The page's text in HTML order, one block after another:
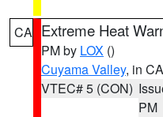
CA Extreme Heat
PM by LOX ()
Cuyama Valley, in CA
VTEC# 5 (CON)
PM